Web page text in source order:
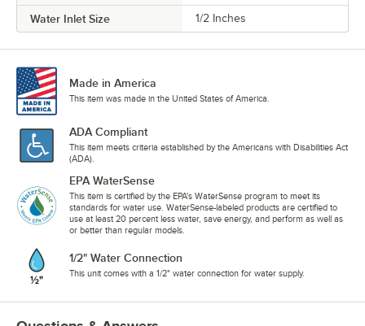
Water Inlet Size 1/2 Inches
Made in America
This item was made in the United States of America.
ADA Compliant
This item meets criteria established by the Americans with Disabilities Act
(ADA).
EPA WaterSense
This item is certified by the EPA's WaterSense program to meet its
standards for water use. WaterSense-labeled products are certified to
use at least 20 percent less water, save energy, and perform as well as
or better than regular models.
1/2" Water Connection
This unit comes with a 1/2" water connection for water supply.